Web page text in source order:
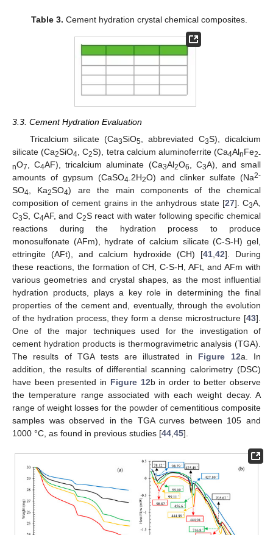
Table 3. Cement hydration crystal chemical composites.
3.3. Cement Hydration Evaluation
Tricalcium silicate (Ca3SiO5 , abbreviated C3S), dicalcium
silicate (Ca2SiO4 , C2S), tetra calcium aluminoferrite (Ca4AlnFe2-
nO7 , C4AF), tricalcium aluminate (Ca3Al2O6 , C3A), and small
amounts of gypsum (CaSO4 .2H2O) and clinker sulfate (Na2-
SO4 , Ka2SO4) are the main components of the chemical
composition of cement grains in the anhydrous state [27]. C3A,
C3S, C4AF, and C2S react with water following specific chemical
reactions during the hydration process to produce
monosulfonate (AFm), hydrate of calcium silicate (C-S-H) gel,
ettringite (AFt), and calcium hydroxide (CH) [41 42]. During
these reactions, the formation of CH, C-S-H, AFt, and AFm with
various geometries and crystal shapes, as the most influential
hydration products, plays a key role in determining the final
properties of the cement and, eventually, through the evolution
of the hydration process, they form a dense microstructure [43].
One of the major techniques used for the investigation of
cement hydration products is thermogravimetric analysis (TGA).
The results of TGA tests are illustrated in Figure 12a. In
addition, the results of differential scanning calorimetry (DSC)
have been presented in Figure 12b in order to better observe
the temperature range associated with each weight decay. A
range of weight losses for the powder of cementitious composite
samples was observed in the TGA curves between 105 and
1000 °C, as found in previous studies [44 45].